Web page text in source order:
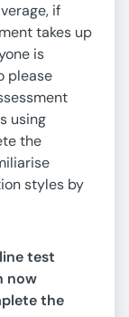
if
takes up
is
please
using
the
styles by
test
now
the